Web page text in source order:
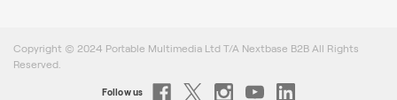
Copyright © 2024 Portable Multimedia Ltd T/A Nextbase B2B All Rights
Reserved.
Follow us